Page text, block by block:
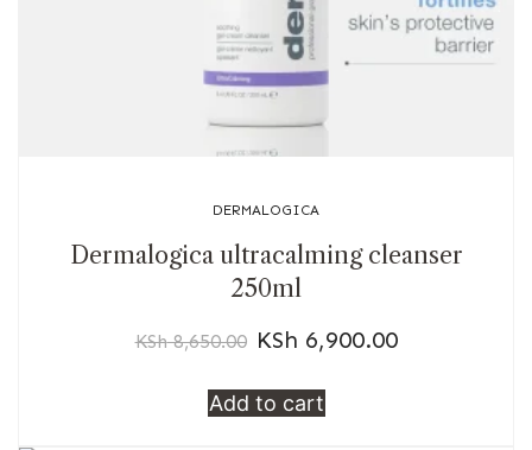
DERMALOGICA
Dermalogica ultracalming cleanser
250ml
KSh8,650.00 KSh 6,900.00
Add to cart